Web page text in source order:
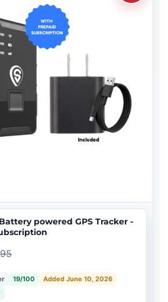
powered GPS Tracker -
19/100
Added June 10, 2026